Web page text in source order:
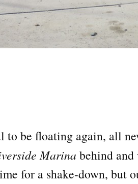
to be floating again, all
Marina behind
for a shake-down, but